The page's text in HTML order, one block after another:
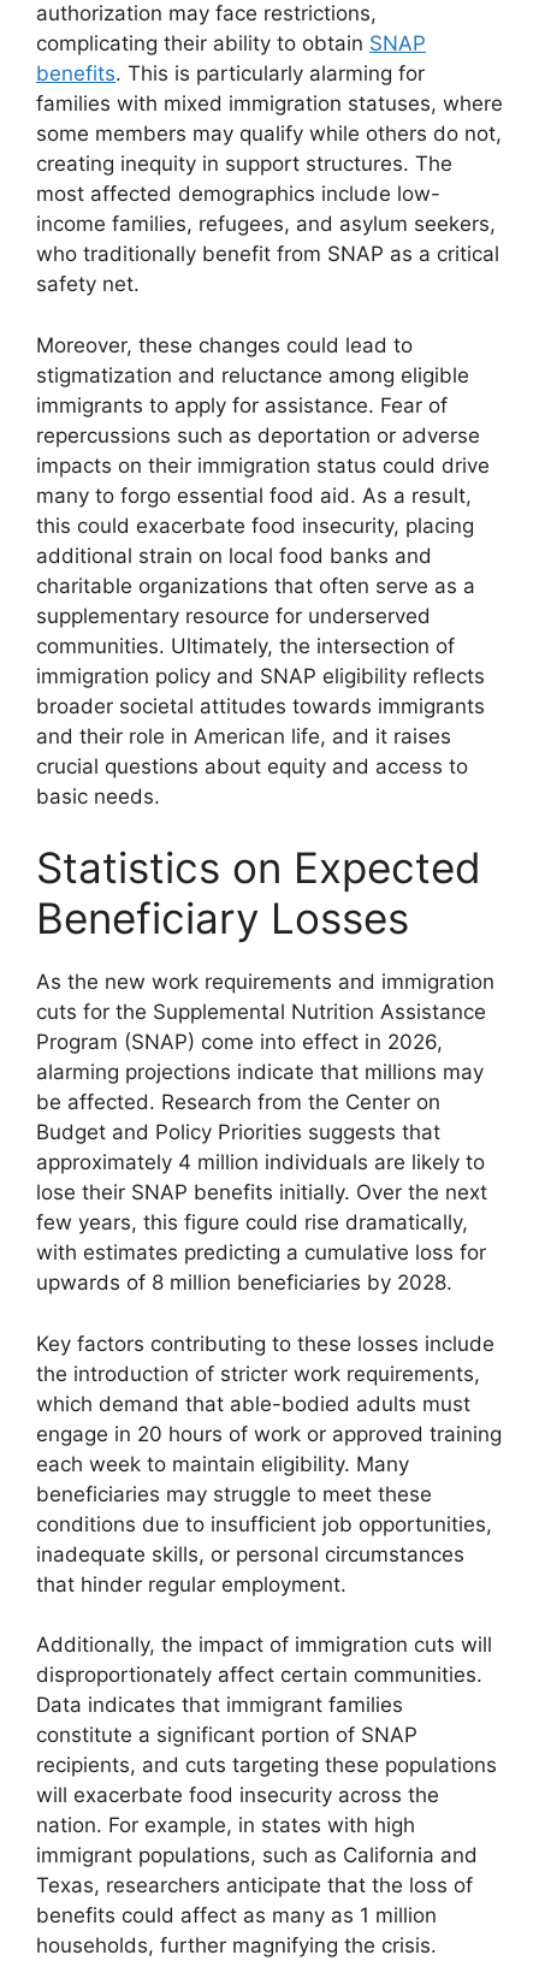
authorization may face restrictions,
complicating their ability to obtain SNAP
benefits. This is particularly alarming for
families with mixed immigration statuses, where
some members may qualify while others do not,
creating inequity in support structures. The
most affected demographics include low-
income families, refugees, and asylum seekers,
who traditionally benefit from SNAP as a critical
safety net.
Moreover, these changes could lead to
stigmatization and reluctance among eligible
immigrants to apply for assistance. Fear of
repercussions such as deportation or adverse
impacts on their immigration status could drive
many to forgo essential food aid. As a result,
this could exacerbate food insecurity, placing
additional strain on local food banks and
charitable organizations that often serve as a
supplementary resource for underserved
communities. Ultimately, the intersection of
immigration policy and SNAP eligibility reflects
broader societal attitudes towards immigrants
and their role in American life, and it raises
crucial questions about equity and access to
basic needs.
Statistics on Expected
Beneficiary Losses
As the new work requirements and immigration
cuts for the Supplemental Nutrition Assistance
Program (SNAP) come into effect in 2026,
alarming projections indicate that millions may
be affected. Research from the Center on
Budget and Policy Priorities suggests that
approximately 4 million individuals are likely to
lose their SNAP benefits initially. Over the next
few years, this figure could rise dramatically,
with estimates predicting a cumulative loss for
upwards of 8 million beneficiaries by 2028.
Key factors contributing to these losses include
the introduction of stricter work requirements,
which demand that able-bodied adults must
engage in 20 hours of work or approved training
each week to maintain eligibility. Many
beneficiaries may struggle to meet these
conditions due to insufficient job opportunities,
inadequate skills, or personal circumstances
that hinder regular employment.
Additionally, the impact of immigration cuts will
disproportionately affect certain communities.
Data indicates that immigrant families
constitute a significant portion of SNAP
recipients, and cuts targeting these populations
will exacerbate food insecurity across the
nation. For example, in states with high
immigrant populations, such as California and
Texas, researchers anticipate that the loss of
benefits could affect as many as 1 million
households, further magnifying the crisis.